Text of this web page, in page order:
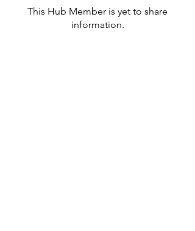
This Hub Member is yet to share
information.